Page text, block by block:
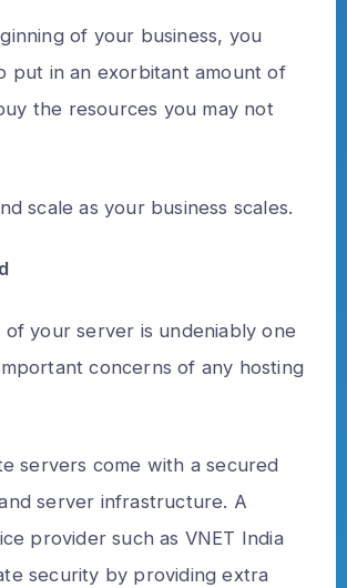
of your business, you
put in an exorbitant amount of
the resources you may not
scale as your business scales.
of your server is undeniably one
concerns of any hosting
servers come with a secured
server infrastructure. A
provider such as VNET India
security by providing extra